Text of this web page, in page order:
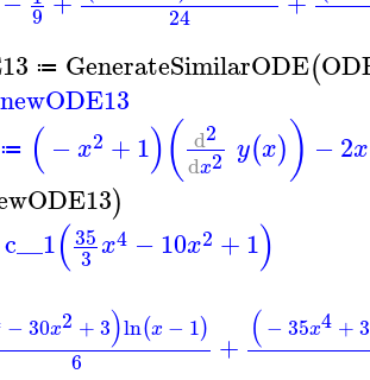
9 24
≔ GenerateSimilarODE(
newODE13
≔ (−x2 +1)( d2
dx2 y(x)) −2x
)
c__1(35
3 x4 −10x2 +1)
− 30x2 +3)ln(x − 1)
6 + (− 35x4 +